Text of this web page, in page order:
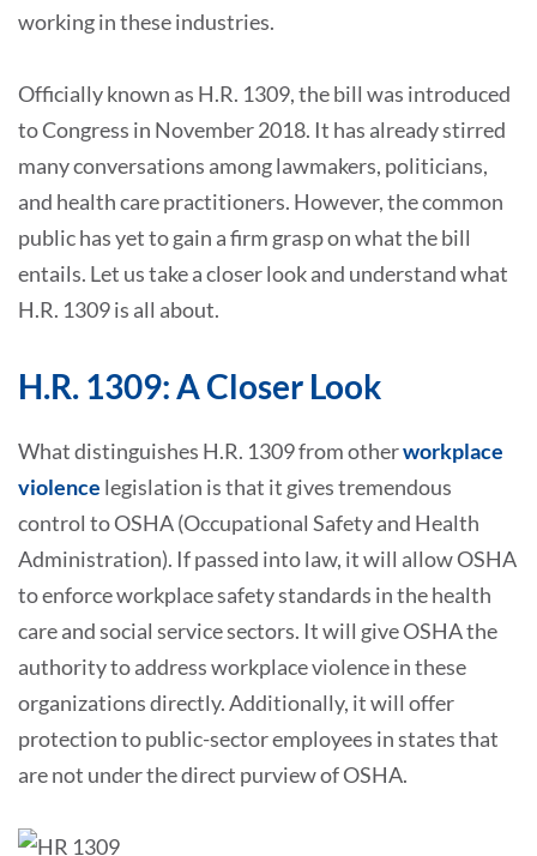
working in these industries.
Officially known as H.R. 1309, the bill was introduced
to Congress in November 2018. It has already stirred
many conversations among lawmakers, politicians,
and health care practitioners. However, the common
public has yet to gain a firm grasp on what the bill
entails. Let us take a closer look and understand what
H.R. 1309 is all about.
H.R. 1309: A Closer Look
What distinguishes H.R. 1309 from otherworkplace
violence legislation is that it gives tremendous
control to OSHA (Occupational Safety and Health
Administration). If passed into law, it will allow OSHA
to enforce workplace safety standards in the health
care and social service sectors. It will give OSHA the
authority to address workplace violence in these
organizations directly. Additionally, it will offer
protection to public-sector employees in states that
are not under the direct purview of OSHA.